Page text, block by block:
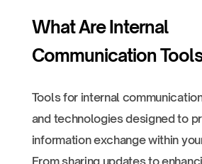
What Are Internal
Communication
Tools for internal
and technologies designed to
information exchange within
From sharing updates to